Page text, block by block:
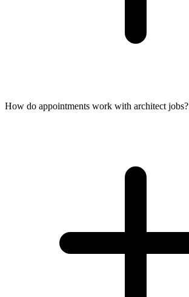
How do appointments work with architect jobs?